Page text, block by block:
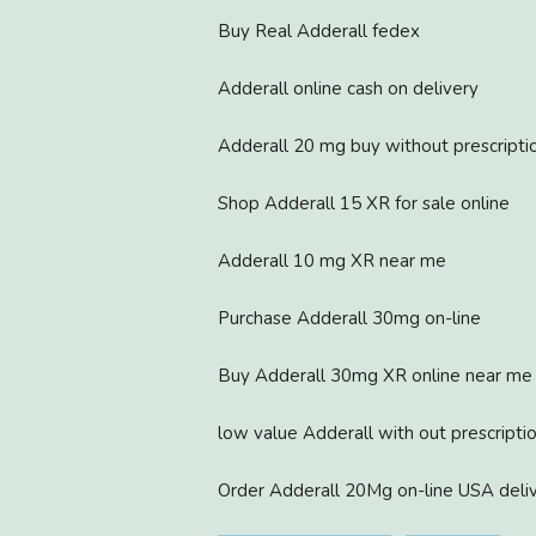
Buy Real Adderall fedex
Adderall online cash on delivery
Adderall 20 mg buy without
Shop Adderall 15 XR for sale online
Adderall 10 mg XR near me
Purchase Adderall 30mg on-line
Buy Adderall 30mg XR online near me
low value Adderall with out
Order Adderall 20Mg on-line USA